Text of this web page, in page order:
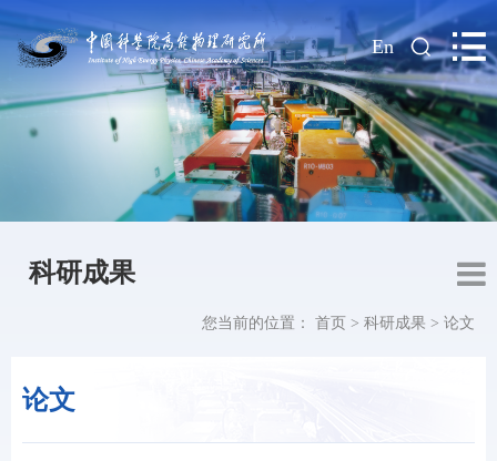
| En
科研成果
论文
您当前的位置： 首页 > 科研成果 > 论文